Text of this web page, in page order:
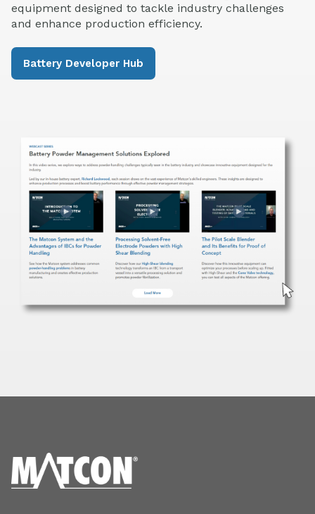
equipment designed to tackle industry challenges
and enhance production efficiency.
Battery Developer Hub